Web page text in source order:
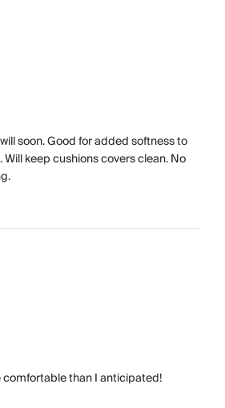
soon. Good for added softness to
keep cushions covers clean. No
than I anticipated!